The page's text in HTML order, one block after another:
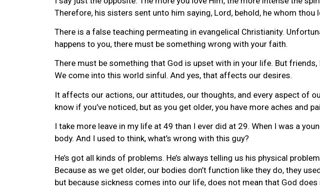
Therefore, his sisters sent unto him saying, Lord, behold, he whom thou
There is a false teaching permeating in evangelical Christianity.
happens to you, there must be something wrong with your faith.
There must be something that God is upset with in your life. But
We come into this world sinful. And yes, that affects our desires.
It affects our actions, our attitudes, our thoughts, and every aspect of
know if you’ve noticed, but as you get older, you have more aches and
I take more leave in my life at 49 than I ever did at 29. When I was a
body. And I used to think, what’s wrong with this guy?
He’s got all kinds of problems. He’s always telling us his physical
Because as we get older, our bodies don’t function like they do, they
but because sickness comes into our life, does not mean that God does